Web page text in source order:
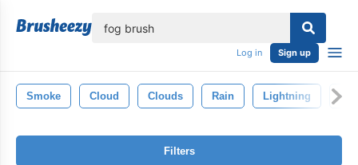
Log in Sign up
Smoke Cloud Clouds Rain Lightning
Filters